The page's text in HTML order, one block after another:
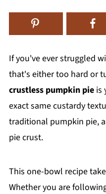
If you've ever struggled
that's either too hard or
crustless pumpkin pieis
exact same custardy
traditional pumpkin pie,
pie crust.
This one-bowl recipe
Whether you are